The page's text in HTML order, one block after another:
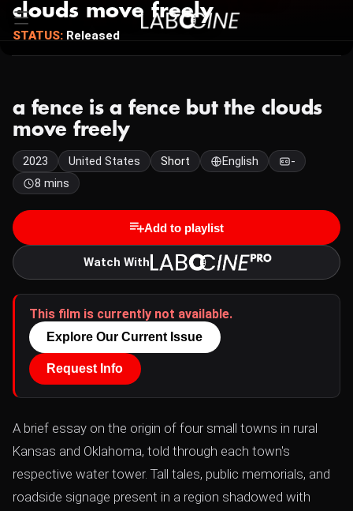
clouds move freely
STATUS: Released
a fence is a fence but the clouds
move freely
2023 United States Short English
-
8 mins
Add to playlist
Watch With
This film is currently not available.
Explore Our Current Issue
Request Info
A brief essay on the origin of four small towns in rural
Kansas and Oklahoma, told through each town's
respective water tower. Tall tales, public memorials, and
roadside signage present in a region shadowed with